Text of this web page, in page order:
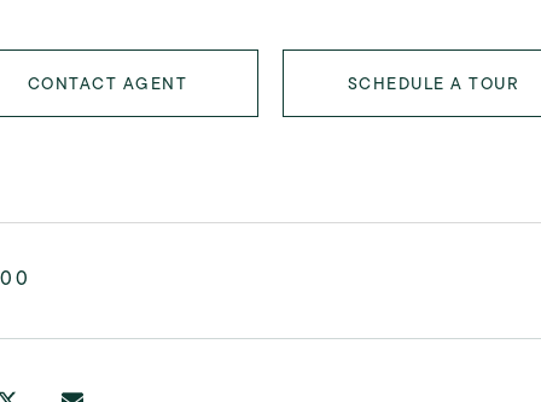
CONTACT AGENT SCHEDULE A TOUR